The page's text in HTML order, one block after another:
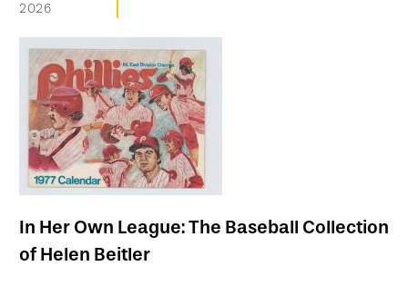
2026
In Her Own League: The Baseball Collection
of Helen Beitler